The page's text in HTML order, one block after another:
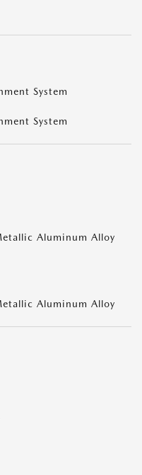
System
System
Aluminum Alloy
Aluminum Alloy